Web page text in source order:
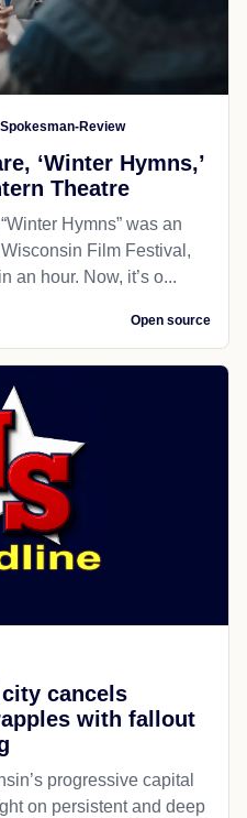
Spokesman-Review
‘Winter Hymns,’
Theatre
Hymns” was an
Film Festival,
an hour. Now, it’s o...
Open source
cancels
with fallout
progressive capital
on persistent and deep